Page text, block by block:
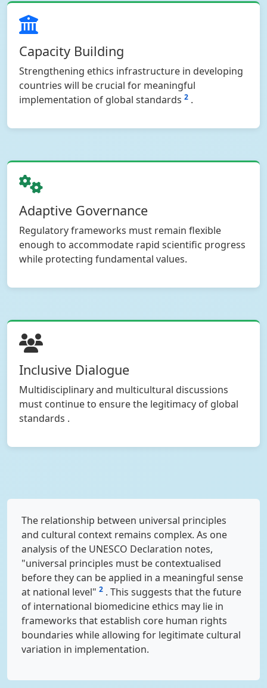
Capacity Building
Strengthening ethics infrastructure in developing
countries will be crucial for meaningful
implementation of global standards 2 .
Adaptive Governance
Regulatory frameworks must remain flexible
enough to accommodate rapid scientific progress
while protecting fundamental values.
Inclusive Dialogue
Multidisciplinary and multicultural discussions
must continue to ensure the legitimacy of global
standards .
The relationship between universal principles
and cultural context remains complex. As one
analysis of the UNESCO Declaration notes,
"universal principles must be contextualised
before they can be applied in a meaningful sense
at national level" 2 . This suggests that the future
of international biomedicine ethics may lie in
frameworks that establish core human rights
boundaries while allowing for legitimate cultural
variation in implementation.